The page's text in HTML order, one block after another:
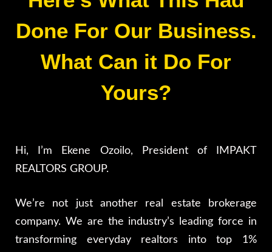
Done For Our Business.
What Can it Do For
Yours?
Hi, I’m Ekene Ozoilo, President of IMPAKT
REALTORS GROUP.
We’re not just another real estate brokerage
company. We are the industry’s leading force in
transforming everyday realtors into top 1%